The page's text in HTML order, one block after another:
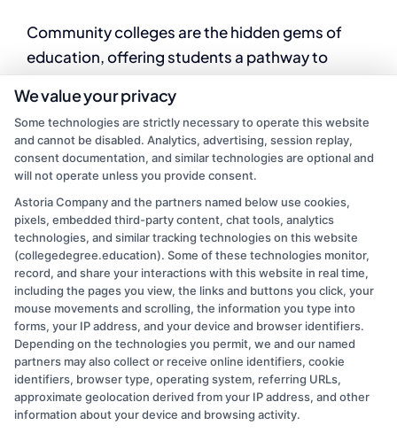
Community colleges are the hidden gems of
education, offering students a pathway to
unlock their full potential and embrace endless
opportunities for success.
Mason Reed | August 8, 2024 |
College
Education | Comments Off on
of
community
college:
Affordable
Education
for
All
We value your privacy
Some technologies are strictly necessary to operate this website
and cannot be disabled. Analytics, advertising, session replay,
consent documentation, and similar technologies are optional and
will not operate unless you provide consent.
Astoria Company and the partners named below use cookies,
pixels, embedded third-party content, chat tools, analytics
technologies, and similar tracking technologies on this website
(collegedegree.education). Some of these technologies monitor,
record, and share your interactions with this website in real time,
including the pages you view, the links and buttons you click, your
mouse movements and scrolling, the information you type into
forms, your IP address, and your device and browser identifiers.
Depending on the technologies you permit, we and our named
partners may also collect or receive online identifiers, cookie
identifiers, browser type, operating system, referring URLs,
approximate geolocation derived from your IP address, and other
information about your device and browsing activity.